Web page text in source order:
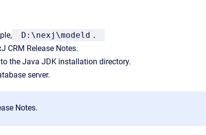
D:\nexj\modeld .
CRM Release Notes.
to the Java JDK installation directory.
server.
Notes.